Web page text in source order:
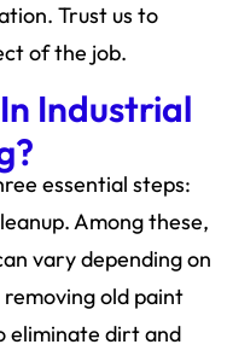
Trust us to
of the job.
Industrial
essential steps:
Among these,
vary depending on
old paint
eliminate dirt and